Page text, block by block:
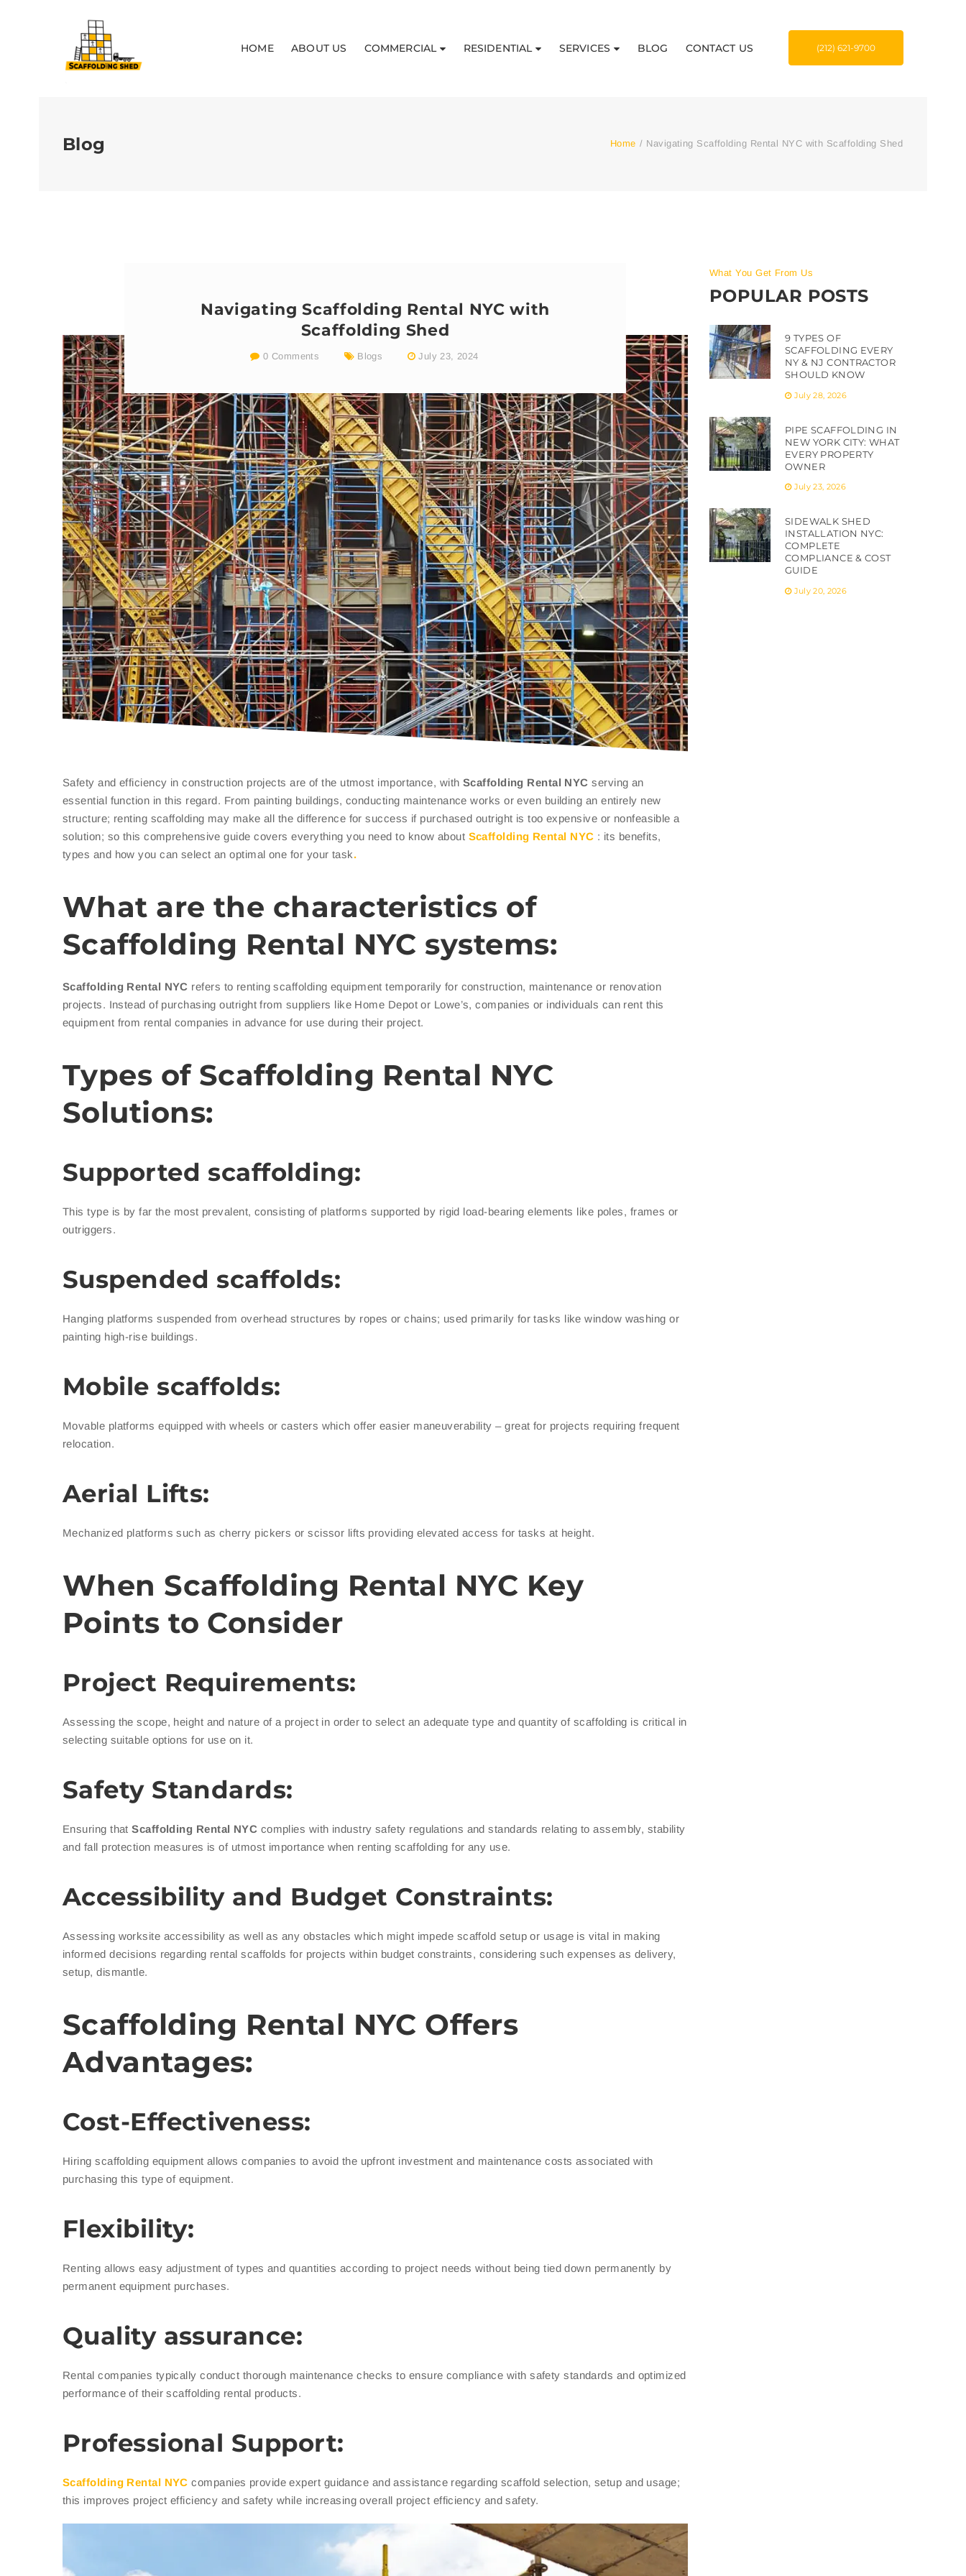
HOME ABOUT US COMMERCIAL RESIDENTIAL SERVICES BLOG CONTACT US (212) 621-9700
Blog Home / Navigating Scaffolding Rental NYC with Scaffolding Shed
Navigating Scaffolding Rental NYC with
Scaffolding Shed
0 Comments Blogs July 23, 2024
Safety and efficiency in construction projects are of the utmost importance, with Scaffolding Rental NYC serving an
essential function in this regard. From painting buildings, conducting maintenance works or even building an entirely new
structure; renting scaffolding may make all the difference for success if purchased outright is too expensive or nonfeasible a
solution; so this comprehensive guide covers everything you need to know about Scaffolding Rental NYC : its benefits,
types and how you can select an optimal one for your task.
What are the characteristics of
Scaffolding Rental NYC systems:
Scaffolding Rental NYC refers to renting scaffolding equipment temporarily for construction, maintenance or renovation
projects. Instead of purchasing outright from suppliers like Home Depot or Lowe’s, companies or individuals can rent this
equipment from rental companies in advance for use during their project.
Types of Scaffolding Rental NYC
Solutions:
Supported scaffolding:
This type is by far the most prevalent, consisting of platforms supported by rigid load-bearing elements like poles, frames or
outriggers.
Suspended scaffolds:
Hanging platforms suspended from overhead structures by ropes or chains; used primarily for tasks like window washing or
painting high-rise buildings.
Mobile scaffolds:
Movable platforms equipped with wheels or casters which offer easier maneuverability – great for projects requiring frequent
relocation.
Aerial Lifts:
Mechanized platforms such as cherry pickers or scissor lifts providing elevated access for tasks at height.
When Scaffolding Rental NYC Key
Points to Consider
Project Requirements:
Assessing the scope, height and nature of a project in order to select an adequate type and quantity of scaffolding is critical in
selecting suitable options for use on it.
Safety Standards:
Ensuring that Scaffolding Rental NYC complies with industry safety regulations and standards relating to assembly, stability
and fall protection measures is of utmost importance when renting scaffolding for any use.
Accessibility and Budget Constraints:
Assessing worksite accessibility as well as any obstacles which might impede scaffold setup or usage is vital in making
informed decisions regarding rental scaffolds for projects within budget constraints, considering such expenses as delivery,
setup, dismantle.
Scaffolding Rental NYC Offers
Advantages:
Cost-Effectiveness:
Hiring scaffolding equipment allows companies to avoid the upfront investment and maintenance costs associated with
purchasing this type of equipment.
Flexibility:
Renting allows easy adjustment of types and quantities according to project needs without being tied down permanently by
permanent equipment purchases.
Quality assurance:
Rental companies typically conduct thorough maintenance checks to ensure compliance with safety standards and optimized
performance of their scaffolding rental products.
Professional Support:
Scaffolding Rental NYC companies provide expert guidance and assistance regarding scaffold selection, setup and usage;
this improves project efficiency and safety while increasing overall project efficiency and safety.
What You Get From Us
POPULAR POSTS
9 TYPES OF
SCAFFOLDING EVERY
NY & NJ CONTRACTOR
SHOULD KNOW
July 28, 2026
PIPE SCAFFOLDING IN
NEW YORK CITY: WHAT
EVERY PROPERTY
OWNER
July 23, 2026
SIDEWALK SHED
INSTALLATION NYC:
COMPLETE
COMPLIANCE & COST
GUIDE
July 20, 2026